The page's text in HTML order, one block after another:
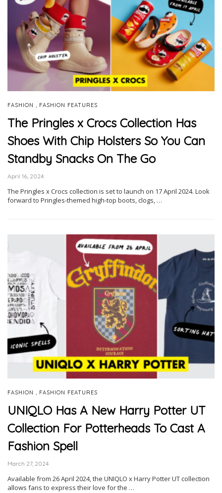
FASHION FASHION FEATURES
The Pringles x Crocs Collection Has
Shoes With Chip Holsters So You Can
Standby Snacks On The Go
April 16, 2024
The Pringles x Crocs collection is set to launch on 17 April 2024. Look
forward to Pringles-themed high-top boots, clogs, …
FASHION , FASHION FEATURES
UNIQLO Has A New Harry Potter UT
Collection For Potterheads To Cast A
Fashion Spell
March 27, 2024
Available from 26 April 2024, the UNIQLO x Harry Potter UT collection
allows fans to express their love for the …